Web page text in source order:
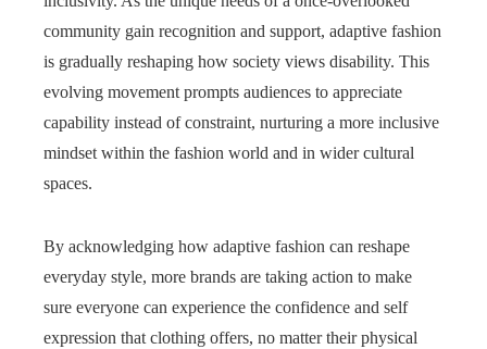
community gain recognition and support, adaptive fashion
is gradually reshaping how society views disability. This
evolving movement prompts audiences to appreciate
capability instead of constraint, nurturing a more inclusive
mindset within the fashion world and in wider cultural
spaces.
By acknowledging how adaptive fashion can reshape
everyday style, more brands are taking action to make
sure everyone can experience the confidence and self
expression that clothing offers, no matter their physical